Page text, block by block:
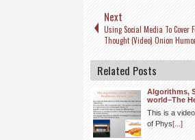
Next
Using Social Media To Cover
Thought (Video) Onion
Related Posts
Algorithms,
world–The
This is a
of Phys[...]